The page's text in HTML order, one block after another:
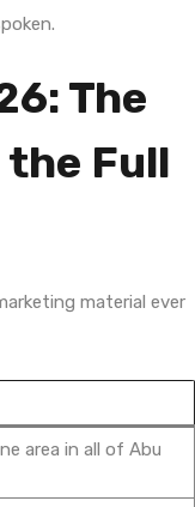
The
Full
material ever
area in all of Abu